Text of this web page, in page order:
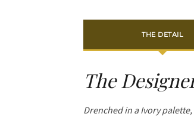
THE DETAIL
The
Drenched in a Ivory